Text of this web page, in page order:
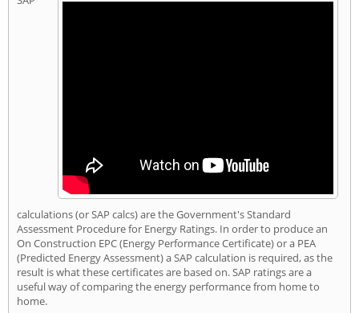
calculations (or SAP calcs) are the Government's Standard
Assessment Procedure for Energy Ratings. In order to produce an
On Construction EPC (Energy Performance Certificate) or a PEA
(Predicted Energy Assessment) a SAP calculation is required, as the
result is what these certificates are based on. SAP ratings are a
useful way of comparing the energy performance from home to
home.